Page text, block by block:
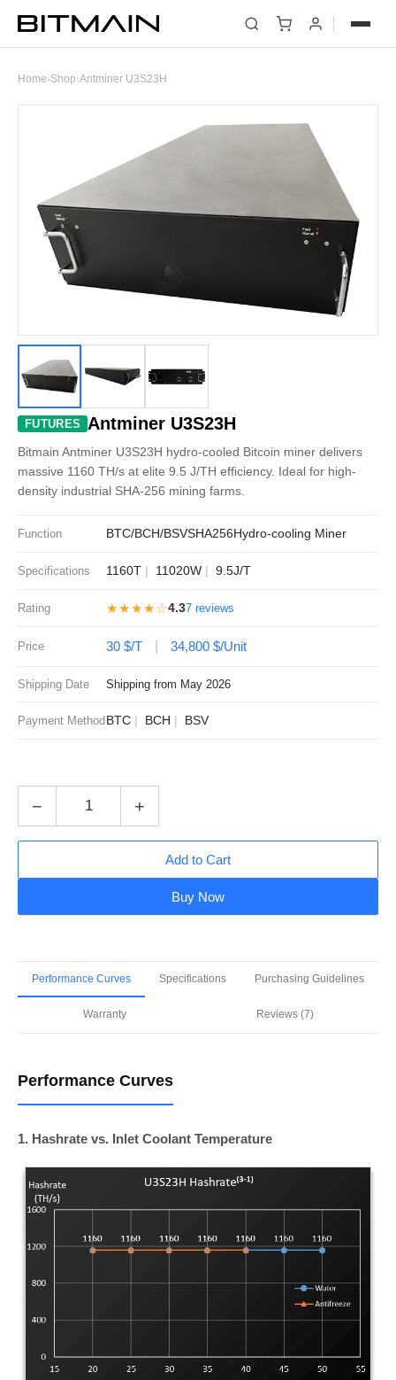
Home›Shop›Antminer U3S23H
FUTURES Antminer U3S23H
Bitmain Antminer U3S23H hydro-cooled Bitcoin miner delivers
massive 1160 TH/s at elite 9.5 J/TH efficiency. Ideal for high-
density industrial SHA-256 mining farms.
Function BTC/BCH/BSVSHA256Hydro-cooling Miner
Specifications 1160T 11020W 9.5J/T
Rating ★★★★☆4.37 reviews
Price 30 $/T 34,800 $/Unit
Shipping Date Shipping from May 2026
Payment Method BTC BCH BSV
− +
Add to Cart
Buy Now
Performance Curves Specifications Purchasing Guidelines
Warranty Reviews (7)
Performance Curves
1. Hashrate vs. Inlet Coolant Temperature